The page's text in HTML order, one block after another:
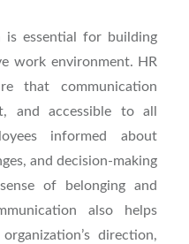
is essential for building
work environment. HR
that communication
and accessible to all
informed about
and decision-making
of belonging and
also helps
direction,